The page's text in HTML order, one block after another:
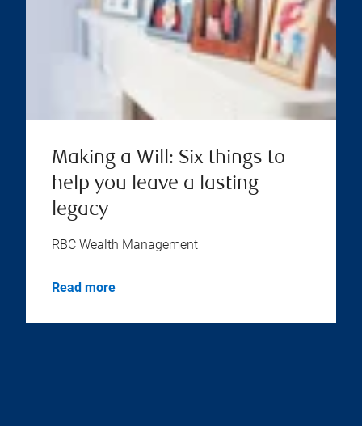
Making a Will: Six things to
help you leave a lasting
legacy
RBC Wealth Management
Read more